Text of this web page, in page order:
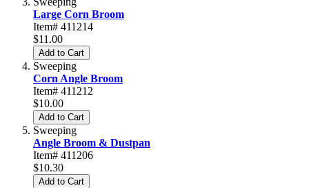
Large Corn Broom
Item# 411214
$11.00
Add to Cart
Sweeping
Corn Angle Broom
Item# 411212
$10.00
Add to Cart
Sweeping
Angle Broom & Dustpan
Item# 411206
$10.30
Add to Cart